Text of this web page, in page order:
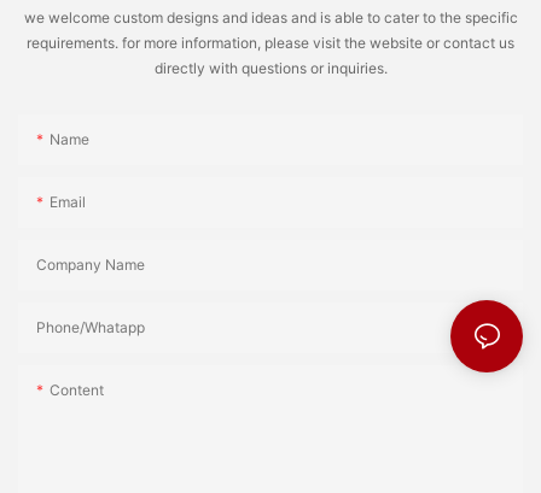
we welcome custom designs and ideas and is able to cater to the specific
requirements. for more information, please visit the website or contact us
directly with questions or inquiries.
Name
Email
Company Name
Phone/Whatapp
Content